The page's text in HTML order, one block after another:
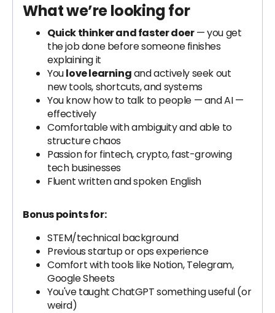
What we’re looking for
Quick thinker and faster doer— you get
the job done before someone finishes
explaining it
Youlove learningand actively seek out
new tools, shortcuts, and systems
You know how to talk to people — and AI —
effectively
Comfortable with ambiguity and able to
structure chaos
Passion for fintech, crypto, fast-growing
tech businesses
Fluent written and spoken English
Bonus points for:
STEM/technical background
Previous startup or ops experience
Comfort with tools like Notion, Telegram,
Google Sheets
You've taught ChatGPT something useful (or
weird)